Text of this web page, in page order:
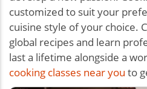
customized to suit your
cuisine style of your choice.
global recipes and learn
last a lifetime alongside a
cooking classes near you to